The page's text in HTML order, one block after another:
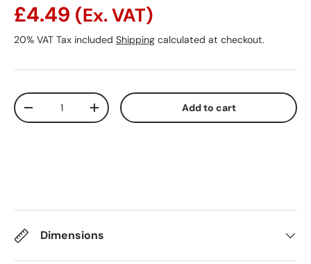
£4.49 (Ex. VAT)
20% VAT Tax included Shipping calculated at checkout.
Qty
Decrease quantityIncrease quantity Add to cart
Dimensions